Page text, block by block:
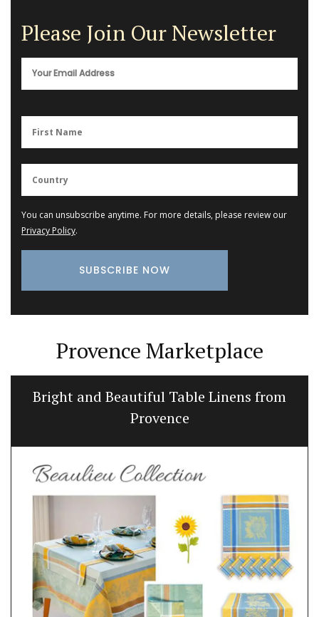
Please Join Our Newsletter
You can unsubscribe anytime. For more details, please review our
Privacy Policy.
Provence Marketplace
Bright and Beautiful Table Linens from
Provence